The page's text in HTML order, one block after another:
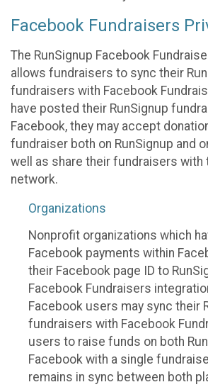
Facebook Fundraisers
The RunSignup Facebook
allows fundraisers to sync their
fundraisers with Facebook
have posted their RunSignup
Facebook, they may accept
fundraiser both on RunSignup and
well as share their fundraisers with
network.
Organizations
Nonprofit organizations which
Facebook payments within
their Facebook page ID to
Facebook Fundraisers
Facebook users may sync their
fundraisers with Facebook
users to raise funds on both
Facebook with a single
remains in sync between both